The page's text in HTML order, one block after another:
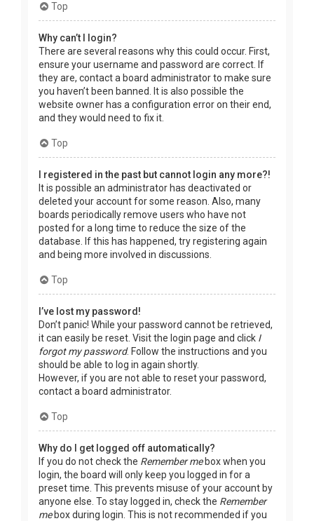
Top
Why can’t I login?
There are several reasons why this could occur. First,
ensure your username and password are correct. If
they are, contact a board administrator to make sure
you haven’t been banned. It is also possible the
website owner has a configuration error on their end,
and they would need to fix it.
Top
I registered in the past but cannot login any more?!
It is possible an administrator has deactivated or
deleted your account for some reason. Also, many
boards periodically remove users who have not
posted for a long time to reduce the size of the
database. If this has happened, try registering again
and being more involved in discussions.
Top
I’ve lost my password!
Don’t panic! While your password cannot be retrieved,
it can easily be reset. Visit the login page and click I
forgot my password. Follow the instructions and you
should be able to log in again shortly.
However, if you are not able to reset your password,
contact a board administrator.
Top
Why do I get logged off automatically?
If you do not check the Remember mebox when you
login, the board will only keep you logged in for a
preset time. This prevents misuse of your account by
anyone else. To stay logged in, check the Remember
mebox during login. This is not recommended if you